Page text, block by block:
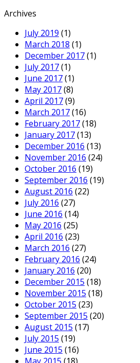
Archives
July 2019 (1)
March 2018 (1)
December 2017(1)
July 2017(1)
June 2017(1)
May 2017(8)
April 2017(9)
March 2017(16)
February 2017(18)
January 2017(13)
December 2016 (13)
November 2016 (24)
October 2016 (19)
September 2016 (19)
August 2016 (22)
July 2016 (27)
June 2016 (14)
May 2016 (25)
April 2016 (23)
March 2016 (27)
February 2016 (24)
January 2016 (20)
December 2015 (18)
November 2015 (18)
October 2015 (23)
September 2015 (20)
August 2015 (17)
July 2015 (19)
June 2015 (16)